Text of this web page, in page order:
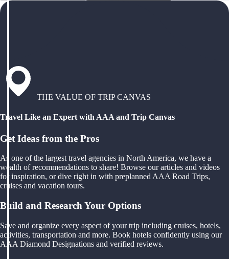
THE VALUE OF TRIP CANVAS
Travel Like an Expert with AAA and Trip Canvas
Get Ideas from the Pros
As one of the largest travel agencies in North America, we have a
wealth of recommendations to share! Browse our articles and videos
for inspiration, or dive right in with preplanned AAA Road Trips,
cruises and vacation tours.
Build and Research Your Options
Save and organize every aspect of your trip including cruises, hotels,
activities, transportation and more. Book hotels confidently using our
AAA Diamond Designations and verified reviews.